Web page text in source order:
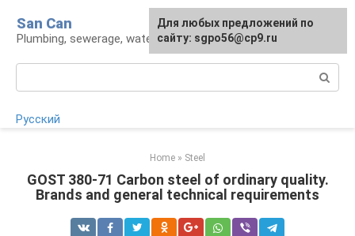
content
San Can
Plumbing, sewerage, water supply, septic tanks
Русский
Home » Steel
GOST 380-71 Carbon steel of ordinary quality.
Brands and general technical requirements
Для любых предложений по
сайту: sgpo56@cp9.ru